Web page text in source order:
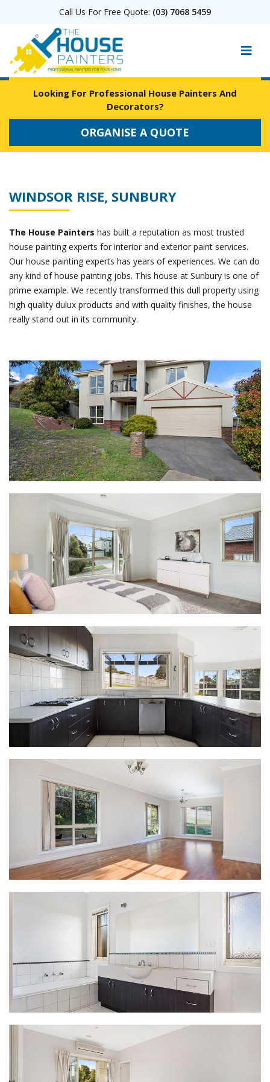
Call Us For Free Quote: (03) 7068 5459
Looking For Professional House Painters And
Decorators?
ORGANISE A QUOTE
WINDSOR RISE, SUNBURY
The House Painters has built a reputation as most trusted
house painting experts for interior and exterior paint services.
Our house painting experts has years of experiences. We can do
any kind of house painting jobs. This house at Sunbury is one of
prime example. We recently transformed this dull property using
high quality dulux products and with quality finishes, the house
really stand out in its community.